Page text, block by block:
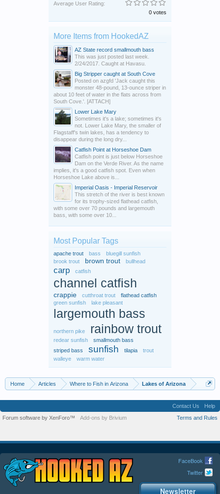
Average User Rating:
0 votes
More Items from HookedAZ
AZ State record smallmouth bass
This was just posted last week.
2/24/2017. Caught at Havasu.
Big Stripper caught at South Cove
Posted on azgfd 'Jack caught this
monster 48-pound, 13-ounce striper in
about 10 feet of water in the flats across from
South Cove.'. [ATTACH]
Lower Lake Mary
Sometimes it's a lake; sometimes it's
not. Lower Lake Mary, the smaller of
Flagstaff's twin lakes, has a tendency to
disappear during the long dry...
Catfish Point at Horseshoe Dam
Catfish point is just below Horseshoe
Dam on the Verde River. As the name
implies, it's a good catfish spot. Even when
Horseshoe Lake above is...
Imperial Oasis - Imperial Reservoir
This stretch of the river is best known
for its trophy-sized flathead catfish,
with some over 70 pounds and largemouth
bass, with some over 10...
Most Popular Tags
apache trout bass
bluegill sunfish
brook trout
brown trout bullhead
carp catfish
channel catfish
crappie cutthroat trout
flathead catfish
green sunfish
lake pleasant
largemouth bass
northern pike rainbow trout
redear sunfish
smallmouth bass
striped bass
sunfish tilapia
trout
walleye
warm water
Home Articles Where to Fish in Arizona Lakes of Arizona
Contact Us
Help
Terms and Rules
Forum software by XenForo™ Add-ons by Brivium
FaceBook
Twitter
Newsletter